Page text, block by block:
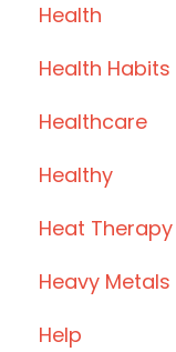
Health
Health Habits
Healthcare
Healthy
Heat Therapy
Heavy Metals
Help